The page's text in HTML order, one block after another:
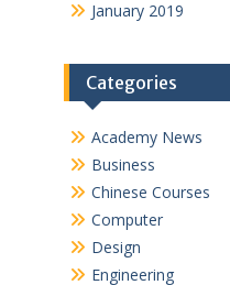
January 2019
Categories
Academy News
Business
Chinese Courses
Computer
Design
Engineering